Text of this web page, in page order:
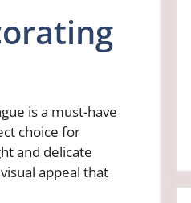
is a must-have
choice for
and delicate
appeal that